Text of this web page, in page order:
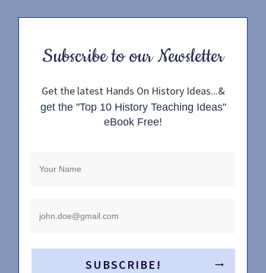
Subscribe to our Newsletter
Get the latest Hands On History Ideas...&
get the "Top 10 History Teaching Ideas"
eBook Free!
SUBSCRIBE!